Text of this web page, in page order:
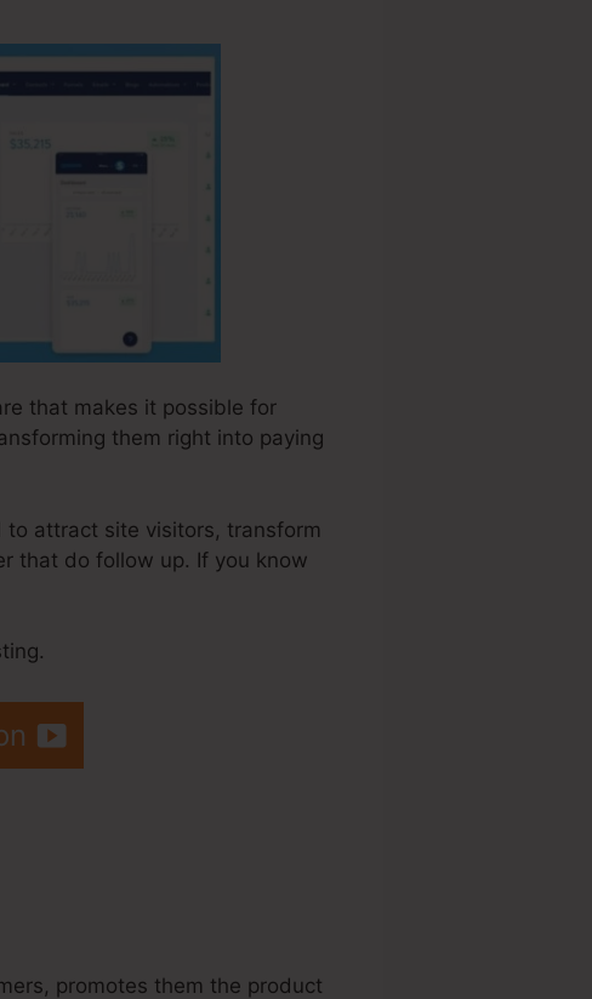
that makes it possible for
them right into paying
attract site visitors, transform
that do follow up. If you know
promotes them the product